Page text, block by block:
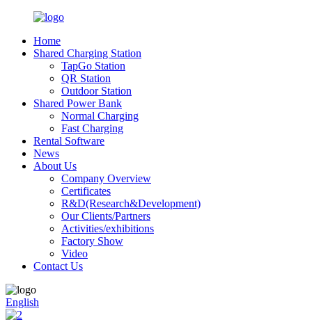
Home
Shared Charging Station
TapGo Station
QR Station
Outdoor Station
Shared Power Bank
Normal Charging
Fast Charging
Rental Software
News
About Us
Company Overview
Certificates
R&D(Research&Development)
Our Clients/Partners
Activities/exhibitions
Factory Show
Video
Contact Us
English